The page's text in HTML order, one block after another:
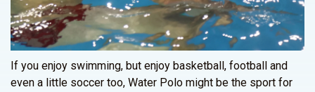
If you enjoy swimming, but enjoy basketball, football and
even a little soccer too, Water Polo might be the sport for